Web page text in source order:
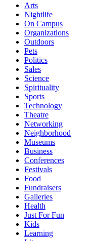
Arts
Nightlife
On Campus
Organizations
Outdoors
Pets
Politics
Sales
Science
Spirituality
Sports
Technology
Theatre
Networking
Neighborhood
Museums
Business
Conferences
Festivals
Food
Fundraisers
Galleries
Health
Just For Fun
Kids
Learning